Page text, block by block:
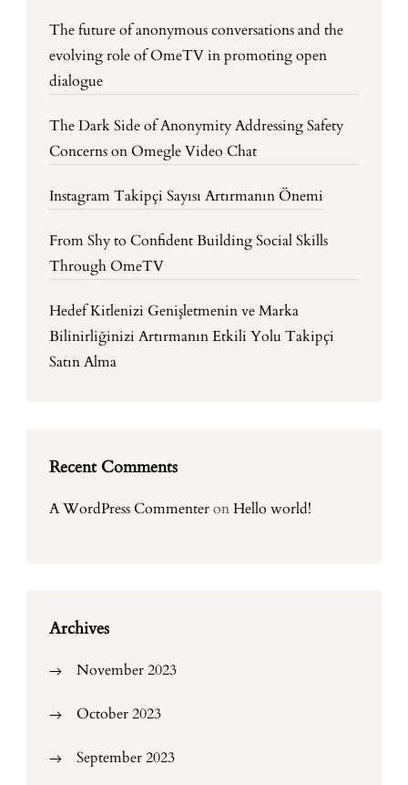
The future of anonymous conversations and the
evolving role of OmeTV in promoting open
dialogue
The Dark Side of Anonymity Addressing Safety
Concerns on Omegle Video Chat
Instagram Takipçi Sayısı Artırmanın Önemi
From Shy to Confident Building Social Skills
Through OmeTV
Hedef Kitlenizi Genişletmenin ve Marka
Bilinirliğinizi Artırmanın Etkili Yolu Takipçi
Satın Alma
Recent Comments
A WordPress CommenteronHello world!
Archives
November 2023
October 2023
September 2023